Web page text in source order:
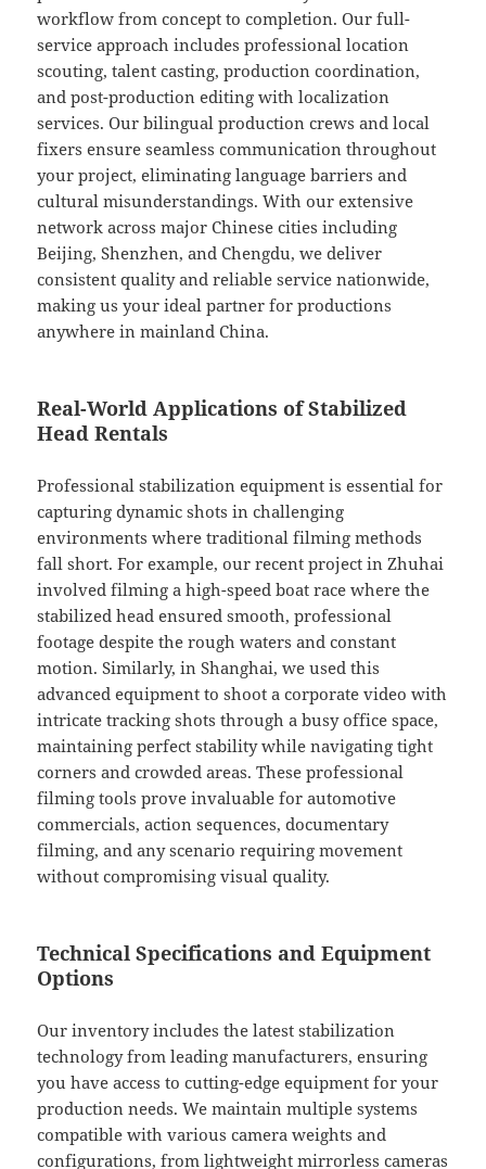
workflow from concept to completion. Our full-
service approach includes professional location
scouting, talent casting, production coordination,
and post-production editing with localization
services. Our bilingual production crews and local
fixers ensure seamless communication throughout
your project, eliminating language barriers and
cultural misunderstandings. With our extensive
network across major Chinese cities including
Beijing, Shenzhen, and Chengdu, we deliver
consistent quality and reliable service nationwide,
making us your ideal partner for productions
anywhere in mainland China.
Real-World Applications of Stabilized
Head Rentals
Professional stabilization equipment is essential for
capturing dynamic shots in challenging
environments where traditional filming methods
fall short. For example, our recent project in Zhuhai
involved filming a high-speed boat race where the
stabilized head ensured smooth, professional
footage despite the rough waters and constant
motion. Similarly, in Shanghai, we used this
advanced equipment to shoot a corporate video with
intricate tracking shots through a busy office space,
maintaining perfect stability while navigating tight
corners and crowded areas. These professional
filming tools prove invaluable for automotive
commercials, action sequences, documentary
filming, and any scenario requiring movement
without compromising visual quality.
Technical Specifications and Equipment
Options
Our inventory includes the latest stabilization
technology from leading manufacturers, ensuring
you have access to cutting-edge equipment for your
production needs. We maintain multiple systems
compatible with various camera weights and
configurations, from lightweight mirrorless cameras